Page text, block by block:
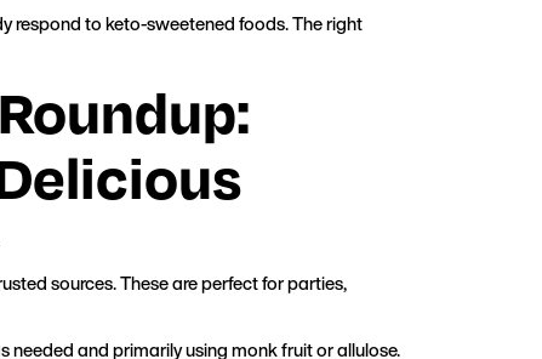
respond to keto-sweetened foods. The right
sources. These are perfect for parties,
and primarily using monk fruit or allulose.